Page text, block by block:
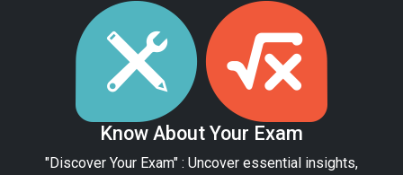
Know About Your Exam
"Discover Your Exam" : Uncover essential insights,